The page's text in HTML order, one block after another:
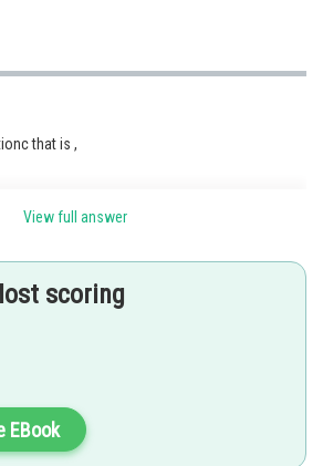
that is ,
Estrogen and Progesterone
Androgens
View full answer
scoring
EBook